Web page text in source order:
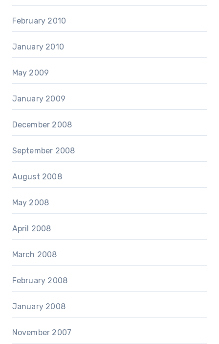
February 2010
January 2010
May 2009
January 2009
December 2008
September 2008
August 2008
May 2008
April 2008
March 2008
February 2008
January 2008
November 2007